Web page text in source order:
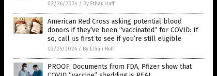
02/26/2024 / By Ethan Huff
American Red Cross asking potential blood
donors if they’ve been “vaccinated” for COVID: If
so, call us first to see if you’re still eligible
02/25/2024 / By Ethan Huff
PROOF: Documents from FDA, Pfizer show that